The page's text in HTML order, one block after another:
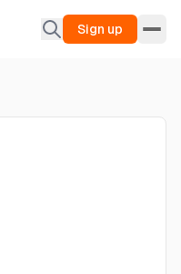
Sign up